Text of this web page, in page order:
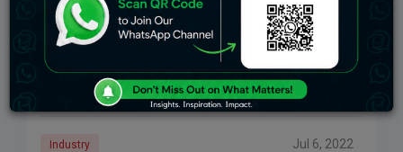
Understanding Taxation Of Cryptocurrency In
India
Crypto tax in India: from April 1, a 30 in step with cent i-t
plus cess and surcharges could be levied in an equal
manner as it treats winnings from
Industry Jul 6, 2022